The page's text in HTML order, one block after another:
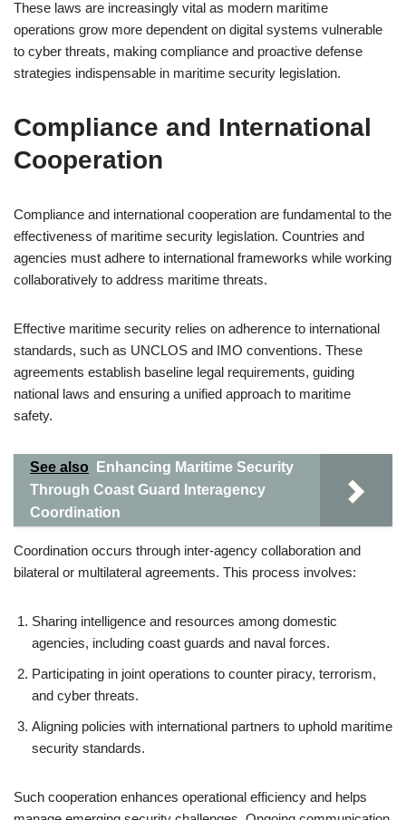
These laws are increasingly vital as modern maritime
operations grow more dependent on digital systems vulnerable
to cyber threats, making compliance and proactive defense
strategies indispensable in maritime security legislation.
Compliance and International
Cooperation
Compliance and international cooperation are fundamental to the
effectiveness of maritime security legislation. Countries and
agencies must adhere to international frameworks while working
collaboratively to address maritime threats.
Effective maritime security relies on adherence to international
standards, such as UNCLOS and IMO conventions. These
agreements establish baseline legal requirements, guiding
national laws and ensuring a unified approach to maritime
safety.
See also
Enhancing Maritime Security
Through Coast Guard Interagency
Coordination
Coordination occurs through inter-agency collaboration and
bilateral or multilateral agreements. This process involves:
Sharing intelligence and resources among domestic
agencies, including coast guards and naval forces.
Participating in joint operations to counter piracy, terrorism,
and cyber threats.
Aligning policies with international partners to uphold maritime
security standards.
Such cooperation enhances operational efficiency and helps